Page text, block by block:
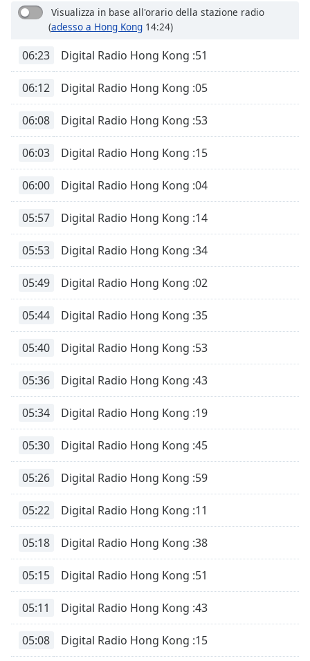
Loaded:
0.00%
TypeLIVE
Seek to
currently
behind
Remaining
Time-
Playback
Rate
Chapters
descriptions
off,
selected
Subtitles
settings,
opens
subtitles
settings
dialog
subtitles
off,
selected
Picture-
Picture
Fullscreen
Visualizza in base all'orario della stazione radio
(adesso a Hong Kong 14:24)
06:23 Digital Radio Hong Kong :51
06:12 Digital Radio Hong Kong :05
06:08 Digital Radio Hong Kong :53
06:03 Digital Radio Hong Kong :15
06:00 Digital Radio Hong Kong :04
05:57 Digital Radio Hong Kong :14
05:53 Digital Radio Hong Kong :34
05:49 Digital Radio Hong Kong :02
05:44 Digital Radio Hong Kong :35
05:40 Digital Radio Hong Kong :53
05:36 Digital Radio Hong Kong :43
05:34 Digital Radio Hong Kong :19
05:30 Digital Radio Hong Kong :45
05:26 Digital Radio Hong Kong :59
05:22 Digital Radio Hong Kong :11
05:18 Digital Radio Hong Kong :38
05:15 Digital Radio Hong Kong :51
05:11 Digital Radio Hong Kong :43
05:08 Digital Radio Hong Kong :15